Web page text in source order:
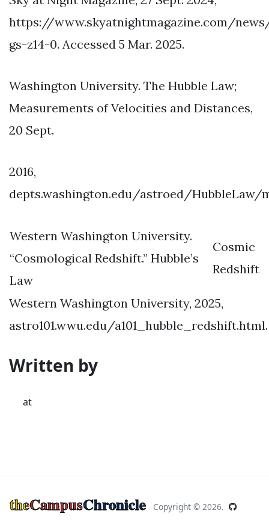
https://www.skyatnightmagazine.com/
gs-z14-0. Accessed 5 Mar. 2025.
Washington University. The Hubble Law;
Measurements of Velocities and Distances,
20 Sept.
2016,
depts.washington.edu/astroed/HubbleLaw/
Western Washington University.
“Cosmological Redshift.” Hubble’s
Law
Cosmic
Redshift
Western Washington University, 2025,
astro101.wwu.edu/a101_hubble_redshift.html.
Written by
at
theCampusChronicle Copyright © 2026.